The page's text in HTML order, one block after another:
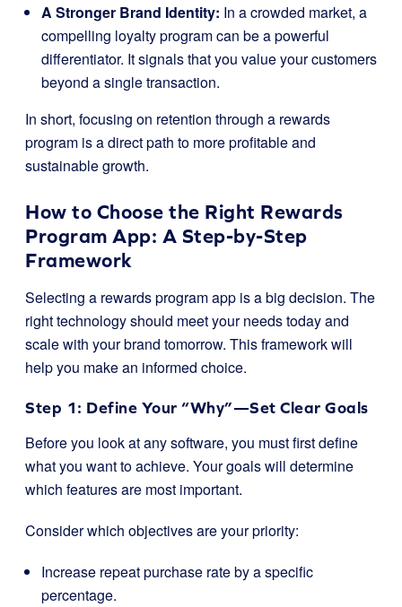
A Stronger Brand Identity: In a crowded market, a
compelling loyalty program can be a powerful
differentiator. It signals that you value your customers
beyond a single transaction.
In short, focusing on retention through a rewards
program is a direct path to more profitable and
sustainable growth.
How to Choose the Right Rewards
Program App: A Step-by-Step
Framework
Selecting a rewards program app is a big decision. The
right technology should meet your needs today and
scale with your brand tomorrow. This framework will
help you make an informed choice.
Step 1: Define Your “Why”—Set Clear Goals
Before you look at any software, you must first define
what you want to achieve. Your goals will determine
which features are most important.
Consider which objectives are your priority:
Increase repeat purchase rate by a specific
percentage.